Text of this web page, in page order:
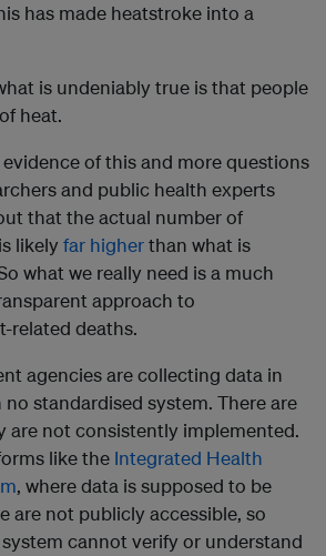
has made heatstroke into a
is undeniably true is that people
heat.
of this and more questions
and public health experts
that the actual number of
likely far higherthan what is
what we really need is a much
approach to
related deaths.
agencies are collecting data in
standardised system. There are
are not consistently implemented.
like the Integrated Health
, where data is supposed to be
are not publicly accessible, so
cannot verify or understand